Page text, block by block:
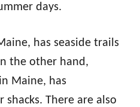
days.
has seaside trails
the other hand,
Maine, has
shacks. There are also